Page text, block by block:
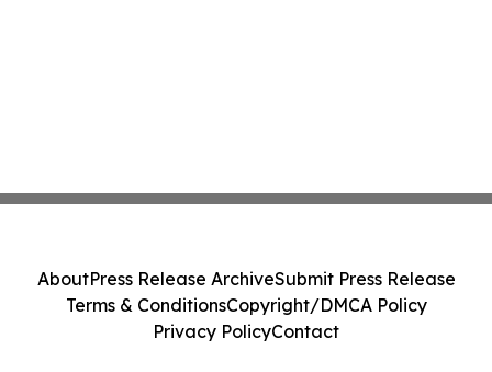
AboutPress Release ArchiveSubmit Press Release
Terms & ConditionsCopyright/DMCA Policy
Privacy PolicyContact